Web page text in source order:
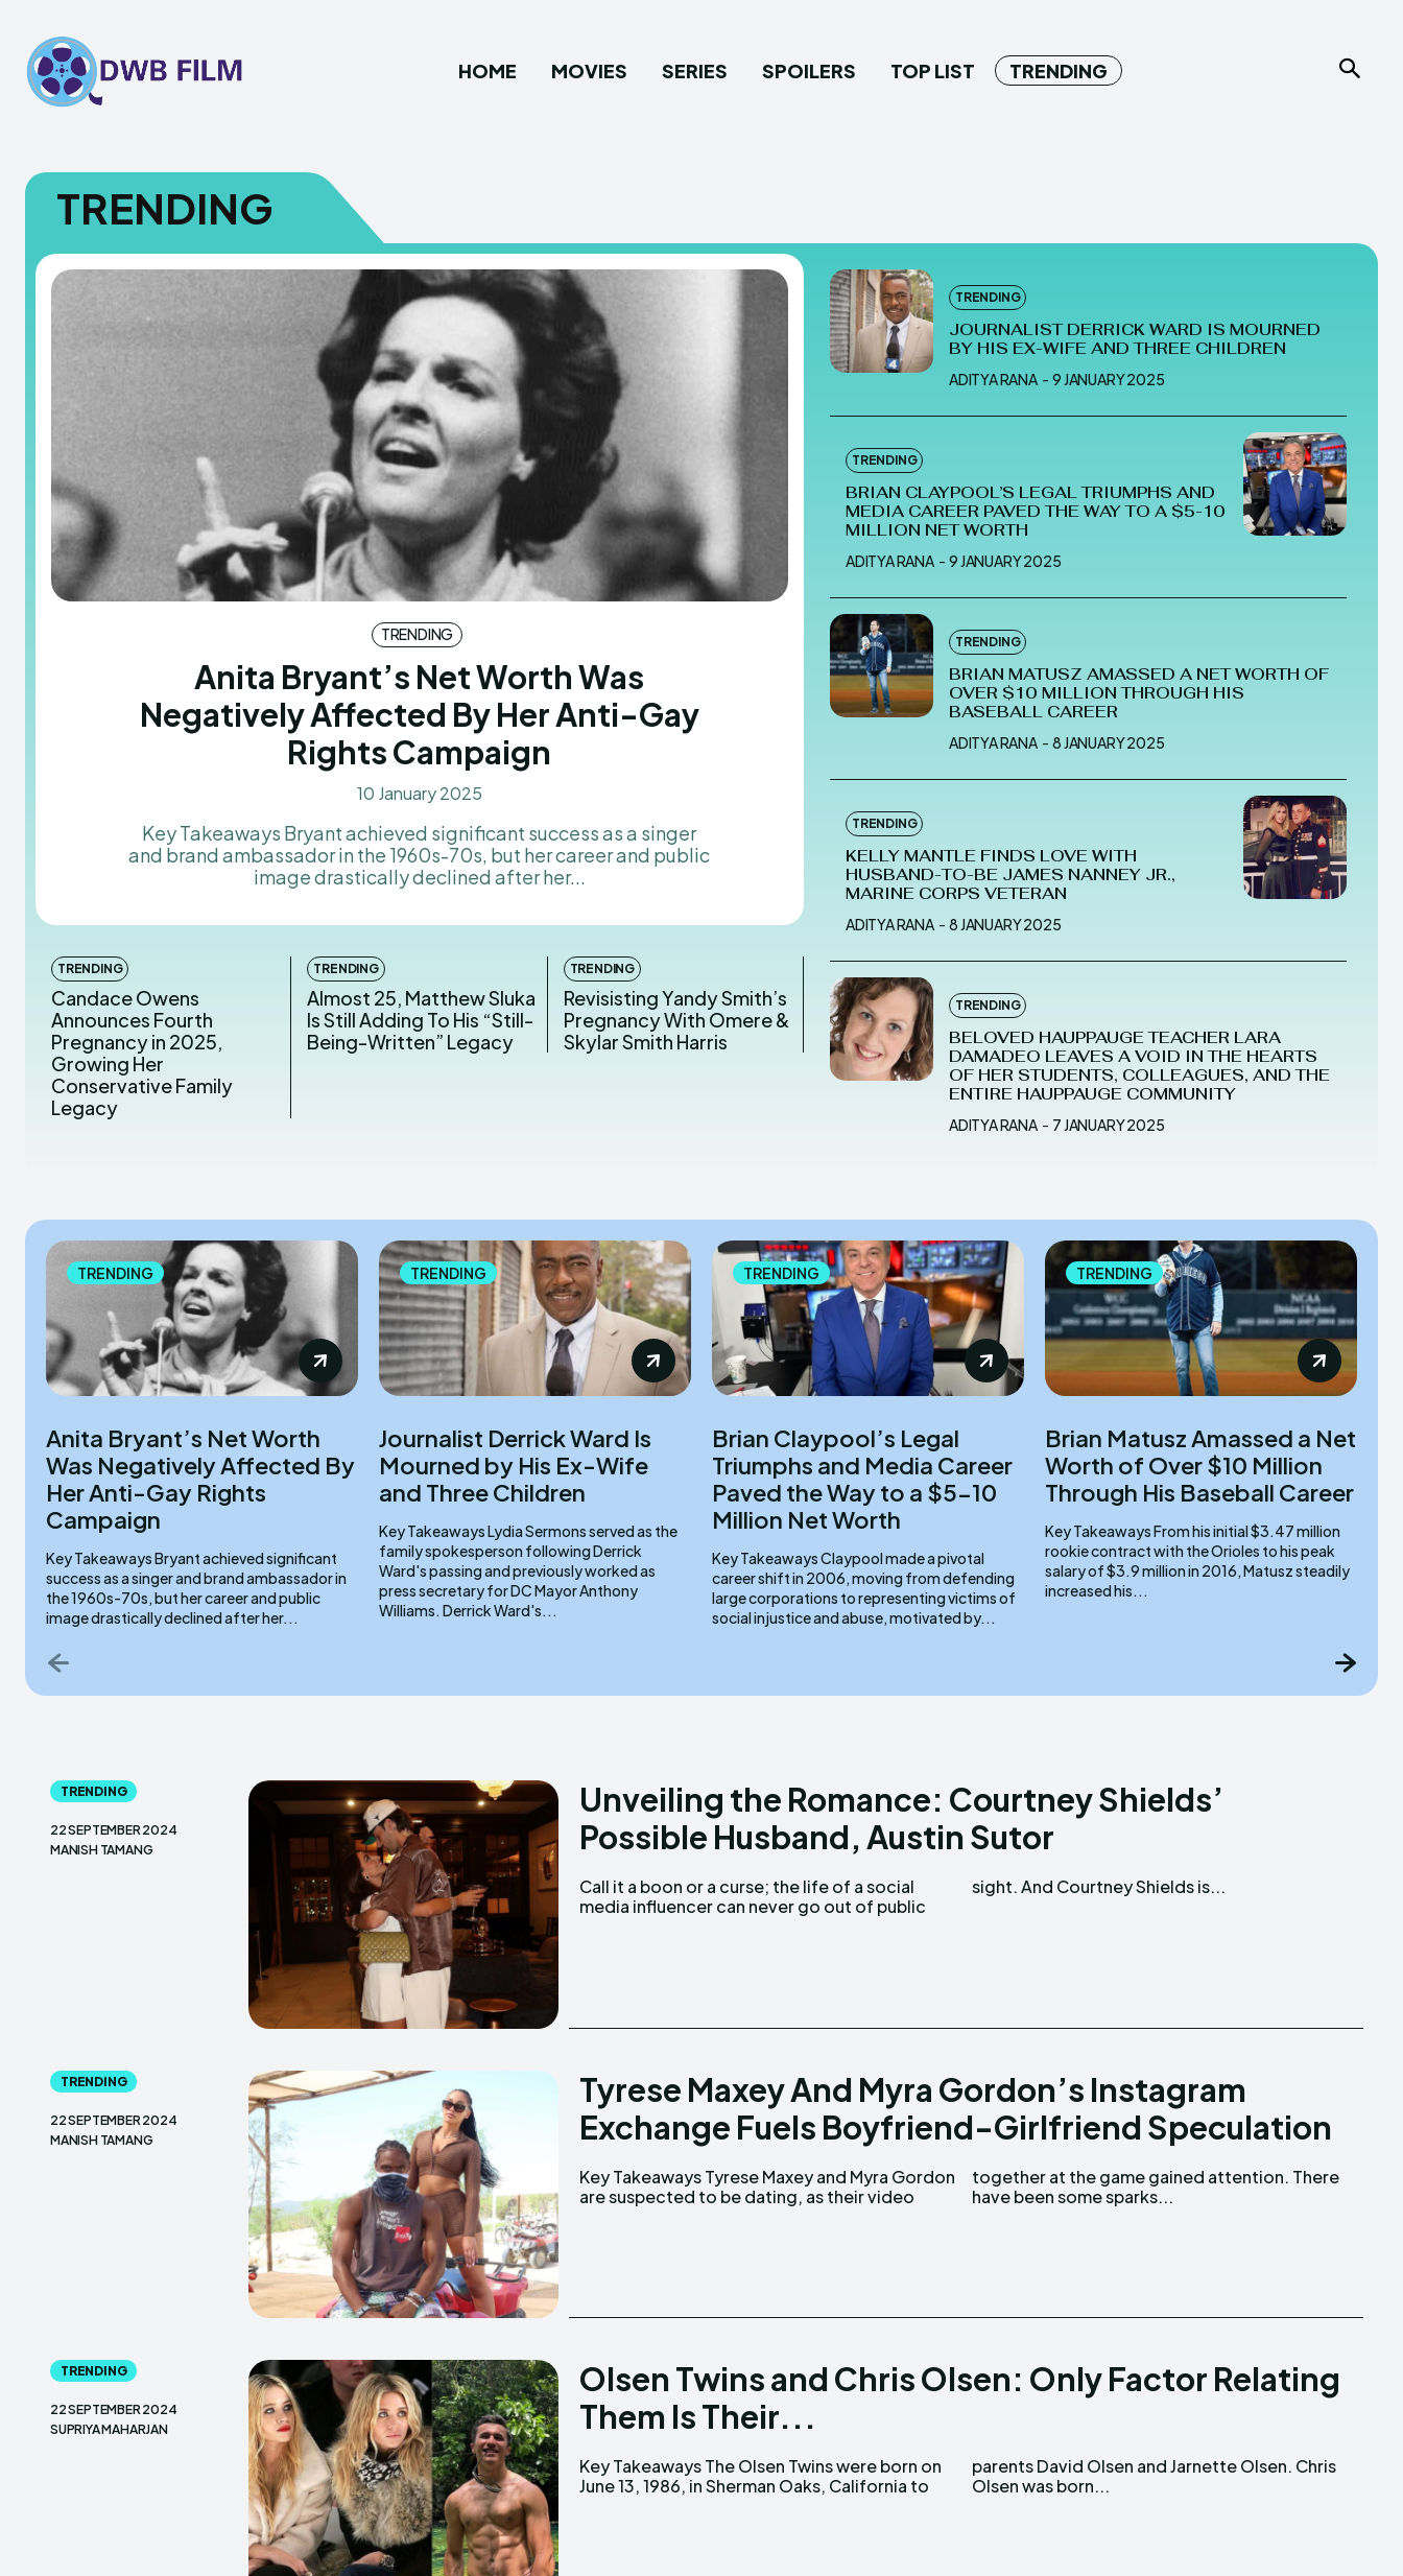
HOME MOVIES SERIES SPOILERS TOP LIST TRENDING
TRENDING
TRENDING
Anita Bryant’s Net Worth Was
Negatively Affected By Her Anti-Gay
Rights Campaign
10 January 2025
Key Takeaways Bryant achieved significant success as a singer
and brand ambassador in the 1960s-70s, but her career and public
image drastically declined after her...
TRENDING
Candace Owens
Announces Fourth
Pregnancy in 2025,
Growing Her
Conservative Family
Legacy
TRENDING
Almost 25, Matthew Sluka
Is Still Adding To His “Still-
Being-Written” Legacy
TRENDING
Revisisting Yandy Smith’s
Pregnancy With Omere &
Skylar Smith Harris
TRENDING
JOURNALIST DERRICK WARD IS MOURNED
BY HIS EX-WIFE AND THREE CHILDREN
ADITYA RANA - 9 JANUARY 2025
TRENDING
BRIAN CLAYPOOL’S LEGAL TRIUMPHS AND
MEDIA CAREER PAVED THE WAY TO A $5-10
MILLION NET WORTH
ADITYA RANA - 9 JANUARY 2025
TRENDING
BRIAN MATUSZ AMASSED A NET WORTH OF
OVER $10 MILLION THROUGH HIS
BASEBALL CAREER
ADITYA RANA - 8 JANUARY 2025
TRENDING
KELLY MANTLE FINDS LOVE WITH
HUSBAND-TO-BE JAMES NANNEY JR.,
MARINE CORPS VETERAN
ADITYA RANA - 8 JANUARY 2025
TRENDING
BELOVED HAUPPAUGE TEACHER LARA
DAMADEO LEAVES A VOID IN THE HEARTS
OF HER STUDENTS, COLLEAGUES, AND THE
ENTIRE HAUPPAUGE COMMUNITY
ADITYA RANA - 7 JANUARY 2025
TRENDING
Anita Bryant’s Net Worth
Was Negatively Affected By
Her Anti-Gay Rights
Campaign
Key Takeaways Bryant achieved significant
success as a singer and brand ambassador in
the 1960s-70s, but her career and public
image drastically declined after her...
TRENDING
Journalist Derrick Ward Is
Mourned by His Ex-Wife
and Three Children
Key Takeaways Lydia Sermons served as the
family spokesperson following Derrick
Ward's passing and previously worked as
press secretary for DC Mayor Anthony
Williams. Derrick Ward's...
TRENDING
Brian Claypool’s Legal
Triumphs and Media Career
Paved the Way to a $5-10
Million Net Worth
Key Takeaways Claypool made a pivotal
career shift in 2006, moving from defending
large corporations to representing victims of
social injustice and abuse, motivated by...
TRENDING
Brian Matusz Amassed a Net
Worth of Over $10 Million
Through His Baseball Career
Key Takeaways From his initial $3.47 million
rookie contract with the Orioles to his peak
salary of $3.9 million in 2016, Matusz steadily
increased his...
TRENDING
22 SEPTEMBER 2024
MANISH TAMANG
Unveiling the Romance: Courtney Shields’
Possible Husband, Austin Sutor
Call it a boon or a curse; the life of a social
media influencer can never go out of public
sight. And Courtney Shields is...
TRENDING
22 SEPTEMBER 2024
MANISH TAMANG
Tyrese Maxey And Myra Gordon’s Instagram
Exchange Fuels Boyfriend-Girlfriend Speculation
Key Takeaways Tyrese Maxey and Myra Gordon
are suspected to be dating, as their video
together at the game gained attention. There
have been some sparks...
TRENDING
22 SEPTEMBER 2024
SUPRIYA MAHARJAN
Olsen Twins and Chris Olsen: Only Factor Relating
Them Is Their...
Key Takeaways The Olsen Twins were born on
June 13, 1986, in Sherman Oaks, California to
parents David Olsen and Jarnette Olsen. Chris
Olsen was born...